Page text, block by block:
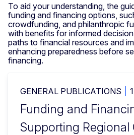
To aid your understanding, the
funding and financing options,
crowdfunding, and philanthropic
with benefits for informed
paths to financial resources and
enhancing preparedness before
financing.
GENERAL PUBLICATIONS
Funding and
Supporting Regional